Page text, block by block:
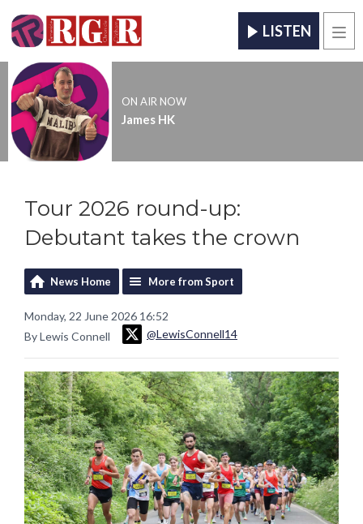
LISTEN
ON AIR NOW
James HK
Tour 2026 round-up:
Debutant takes the crown
News Home More from Sport
Monday, 22 June 2026 16:52
By Lewis Connell
@LewisConnell14